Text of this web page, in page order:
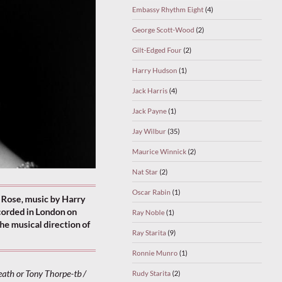
music by Harry
in London on
musical direction of
or Tony Thorpe-tb /
Embassy Rhythm Eight (4)
George Scott-Wood (2)
Gilt-Edged Four (2)
Harry Hudson (1)
Jack Harris (4)
Jack Payne (1)
Jay Wilbur (35)
Maurice Winnick (2)
Nat Star (2)
Oscar Rabin (1)
Ray Noble (1)
Ray Starita (9)
Ronnie Munro (1)
Rudy Starita (2)